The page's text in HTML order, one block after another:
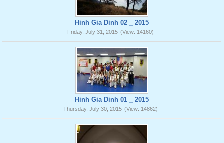
Hinh Gia Dinh 02 _ 2015
Friday, July 31, 2015 (View: 14160)
Hinh Gia Dinh 01 _ 2015
Thursday, July 30, 2015 (View: 14862)